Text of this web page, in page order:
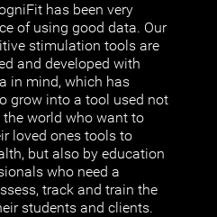
has been very
of using good data. Our
stimulation tools are
and developed with
in mind, which has
grow into a tool used not
world who want to
loved ones tools to
but also by education
who need a
track and train the
students and clients.